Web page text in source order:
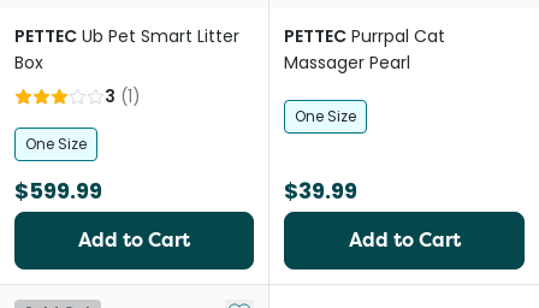
PETTEC Ub Pet Smart Litter
Box
3 (1)
One Size
$599.99
Add to Cart
PETTEC Purrpal Cat
Massager Pearl
One Size
$39.99
Add to Cart